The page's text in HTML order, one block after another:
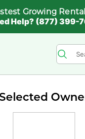
Growing
Help? (877) 399-
Selected